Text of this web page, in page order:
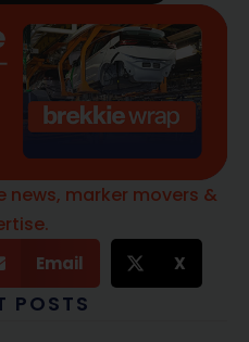
news, marker movers &
Email X
POSTS